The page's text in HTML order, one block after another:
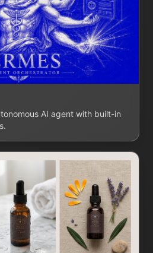
AI agent with built-in